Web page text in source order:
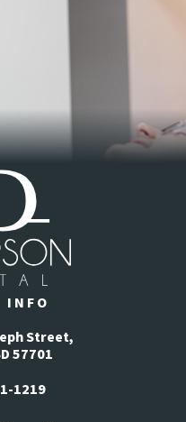
INFO
Street,
57701
1219